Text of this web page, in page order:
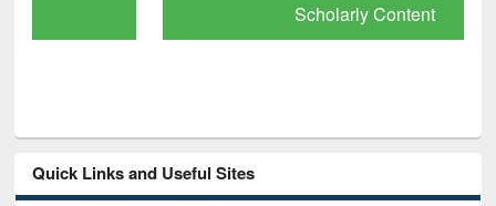
Scholarly Content
Quick Links and Useful Sites